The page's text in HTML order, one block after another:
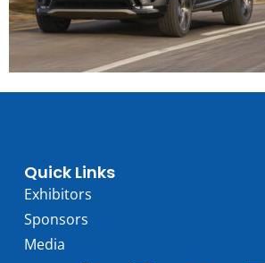
Quick Links
Exhibitors
Sponsors
Media